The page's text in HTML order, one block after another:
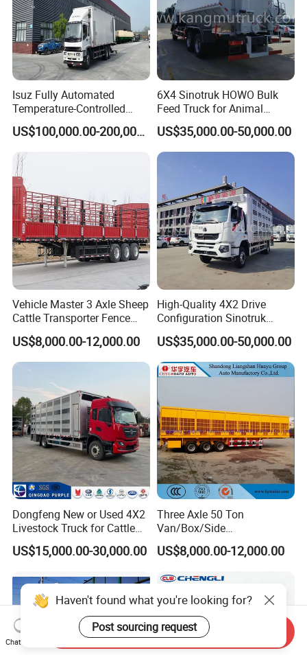
Isuz Fully Automated
Temperature-Controlled
Poultry Truck for Day Old
Chick Transport
US$100,000.00-200,000.00
6X4 Sinotruk HOWO Bulk
Feed Truck for Animal
Feeds Transport
US$35,000.00-50,000.00
Vehicle Master 3 Axle Sheep
Cattle Transporter Fence
Trailer Livestock Trailer
Truck Animal Transport
Semi Trailer
US$8,000.00-12,000.00
High-Quality 4X2 Drive
Configuration Sinotruk
Livestock Transport Truck
for Pig Transfer
US$35,000.00-50,000.00
Dongfeng New or Used 4X2
Livestock Truck for Cattle
Livestock and Poultry
Transport
US$15,000.00-30,000.00
Three Axle 50 Ton
Van/Box/Side
Wall/Fence/Stake Truck
Semi Trailer for
Transport
US$8,000.00-12,000.00
Haven't found what you're looking for?
Post sourcing request
Chat Now
Send Inquiry